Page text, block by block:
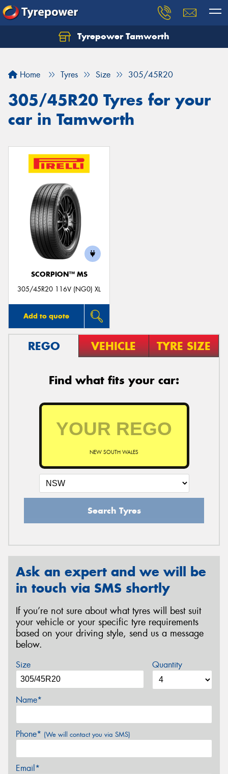
Tyrepower Tamworth
Home Tyres Size 305/45R20
305/45R20 Tyres for your
car in Tamworth
SCORPION™ MS
305/45R20 116V (NG0) XL
Add to quote
REGO VEHICLE TYRE SIZE
Find what fits your car:
NEW SOUTH WALES
Search Tyres
Ask an expert and we will be
in touch via SMS shortly
If you’re not sure about what tyres will best suit
your vehicle or your specific tyre requirements
based on your driving style, send us a message
below.
Size Quantity
Name*
Phone* (We will contact you via SMS)
Email*
Let us know what you need, and our team will
Your details
Send